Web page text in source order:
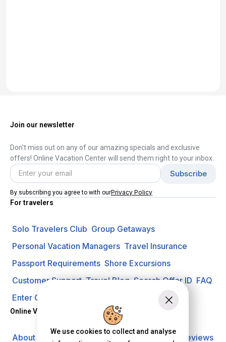
Join our newsletter
Don't miss out on any of our amazing specials and exclusive
offers! Online Vacation Center will send them right to your inbox.
By subscribing you agree to with ourPrivacy Policy
For travelers
Solo Travelers Club Group Getaways
Personal Vacation Managers Travel Insurance
Passport Requirements Shore Excursions
Customer Support Travel Blog Search Offer ID FAQ
Enter Contest
Online Vacation Center
About us Careers Investors Privacy Policy Reviews
We use cookies to collect and analyse